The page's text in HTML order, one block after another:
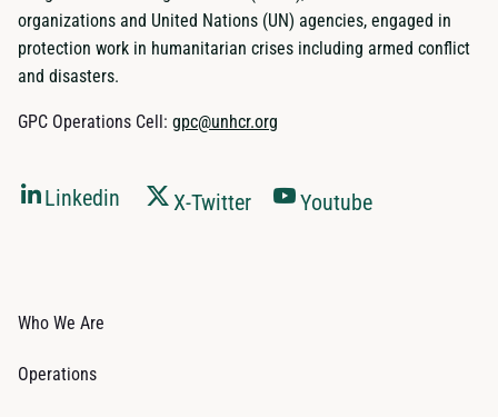
organizations and United Nations (UN) agencies, engaged in
protection work in humanitarian crises including armed conflict
and disasters.
GPC Operations Cell: gpc@unhcr.org
Linkedin X-Twitter Youtube
Who We Are
Operations